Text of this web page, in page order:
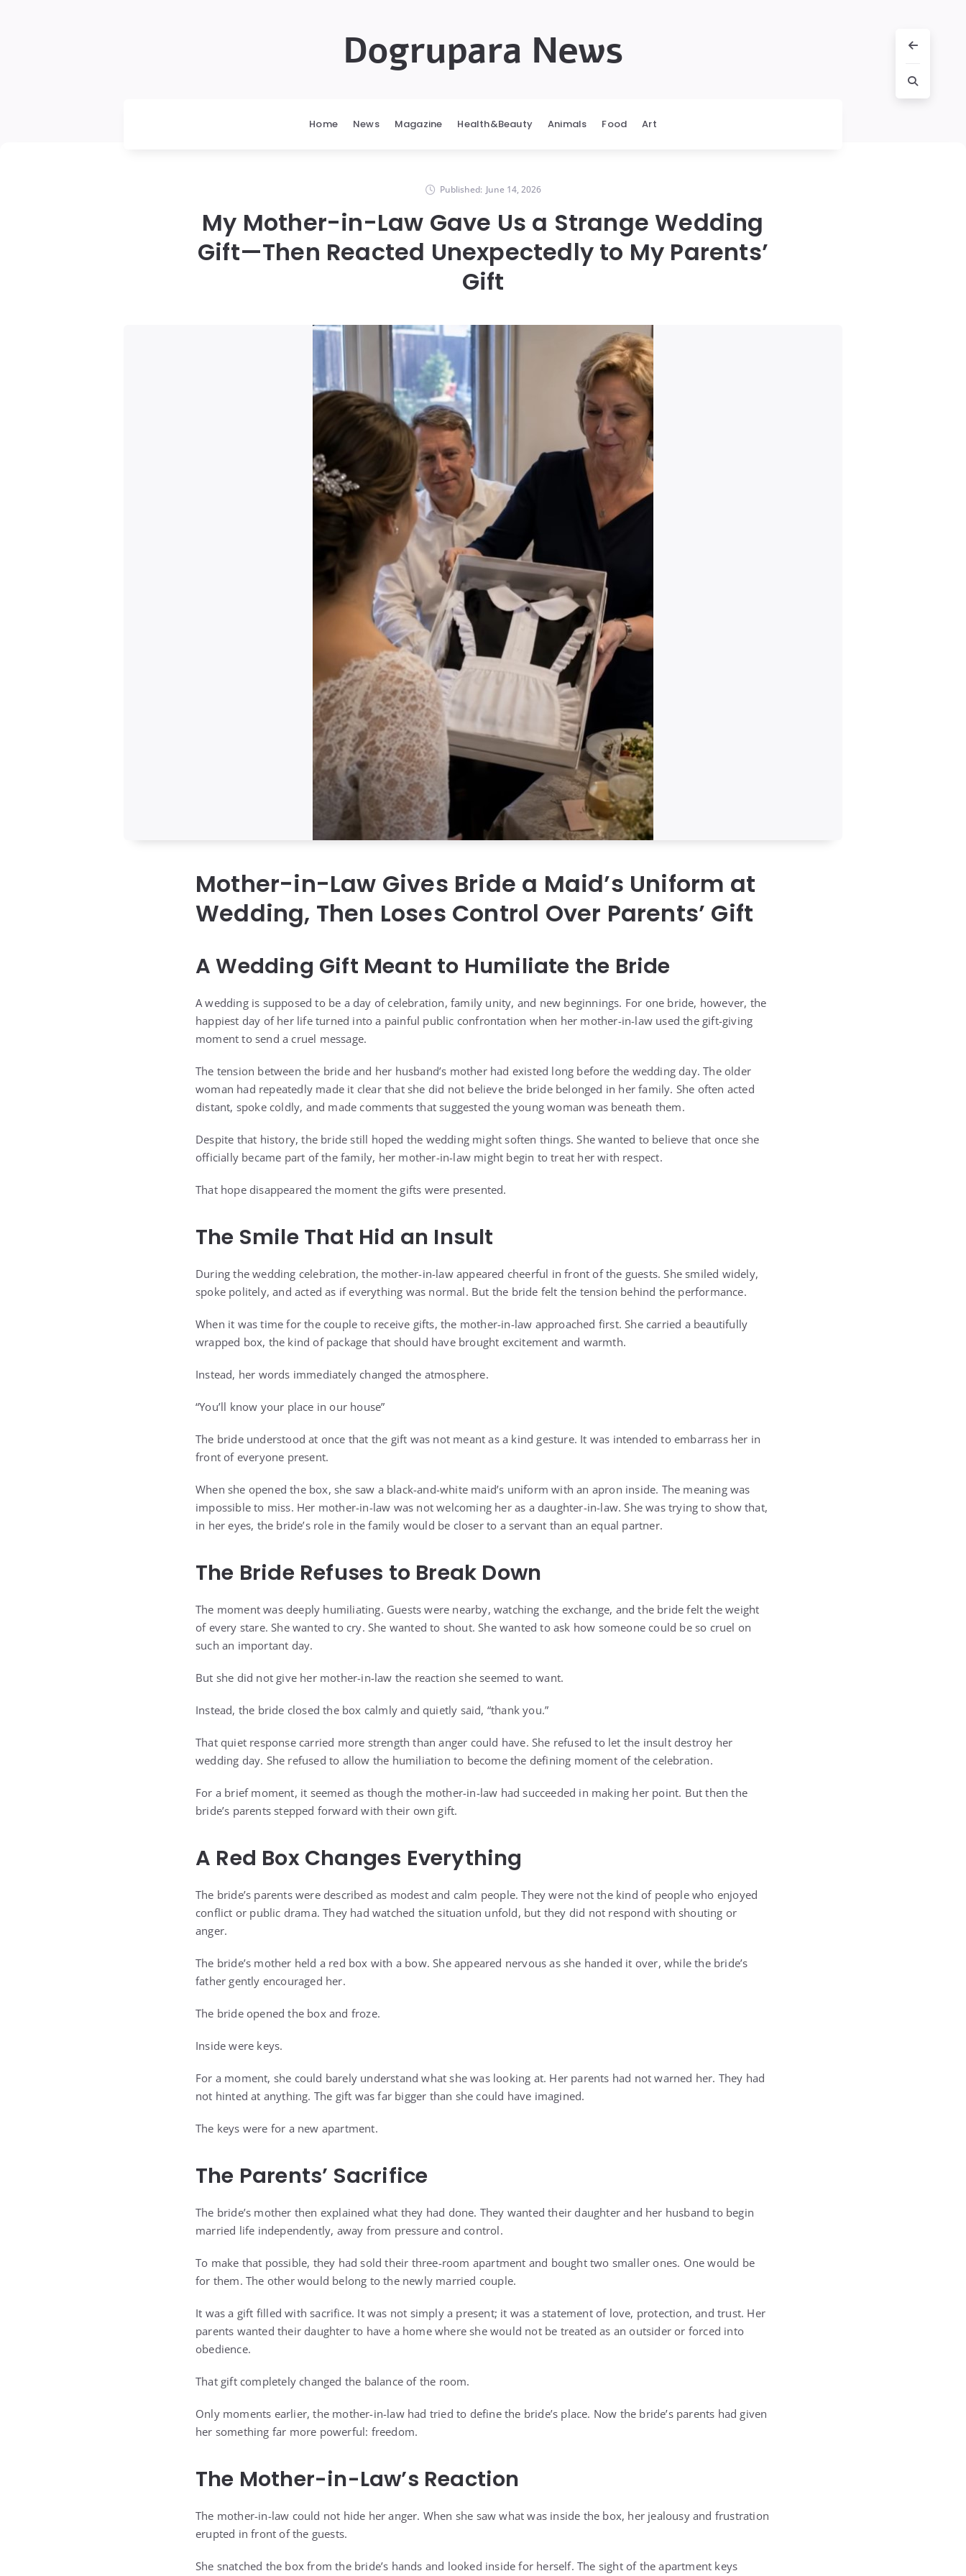
Dogrupara News
Home News Magazine Health&Beauty Animals Food Art
Published: June 14, 2026
My Mother-in-Law Gave Us a Strange Wedding
Gift—Then Reacted Unexpectedly to My Parents’
Gift
Mother-in-Law Gives Bride a Maid’s Uniform at
Wedding, Then Loses Control Over Parents’ Gift
A Wedding Gift Meant to Humiliate the Bride
A wedding is supposed to be a day of celebration, family unity, and new beginnings. For one bride, however, the
happiest day of her life turned into a painful public confrontation when her mother-in-law used the gift-giving
moment to send a cruel message.
The tension between the bride and her husband’s mother had existed long before the wedding day. The older
woman had repeatedly made it clear that she did not believe the bride belonged in her family. She often acted
distant, spoke coldly, and made comments that suggested the young woman was beneath them.
Despite that history, the bride still hoped the wedding might soften things. She wanted to believe that once she
officially became part of the family, her mother-in-law might begin to treat her with respect.
That hope disappeared the moment the gifts were presented.
The Smile That Hid an Insult
During the wedding celebration, the mother-in-law appeared cheerful in front of the guests. She smiled widely,
spoke politely, and acted as if everything was normal. But the bride felt the tension behind the performance.
When it was time for the couple to receive gifts, the mother-in-law approached first. She carried a beautifully
wrapped box, the kind of package that should have brought excitement and warmth.
Instead, her words immediately changed the atmosphere.
“You’ll know your place in our house”
The bride understood at once that the gift was not meant as a kind gesture. It was intended to embarrass her in
front of everyone present.
When she opened the box, she saw a black-and-white maid’s uniform with an apron inside. The meaning was
impossible to miss. Her mother-in-law was not welcoming her as a daughter-in-law. She was trying to show that,
in her eyes, the bride’s role in the family would be closer to a servant than an equal partner.
The Bride Refuses to Break Down
The moment was deeply humiliating. Guests were nearby, watching the exchange, and the bride felt the weight
of every stare. She wanted to cry. She wanted to shout. She wanted to ask how someone could be so cruel on
such an important day.
But she did not give her mother-in-law the reaction she seemed to want.
Instead, the bride closed the box calmly and quietly said, “thank you.”
That quiet response carried more strength than anger could have. She refused to let the insult destroy her
wedding day. She refused to allow the humiliation to become the defining moment of the celebration.
For a brief moment, it seemed as though the mother-in-law had succeeded in making her point. But then the
bride’s parents stepped forward with their own gift.
A Red Box Changes Everything
The bride’s parents were described as modest and calm people. They were not the kind of people who enjoyed
conflict or public drama. They had watched the situation unfold, but they did not respond with shouting or
anger.
The bride’s mother held a red box with a bow. She appeared nervous as she handed it over, while the bride’s
father gently encouraged her.
The bride opened the box and froze.
Inside were keys.
For a moment, she could barely understand what she was looking at. Her parents had not warned her. They had
not hinted at anything. The gift was far bigger than she could have imagined.
The keys were for a new apartment.
The Parents’ Sacrifice
The bride’s mother then explained what they had done. They wanted their daughter and her husband to begin
married life independently, away from pressure and control.
To make that possible, they had sold their three-room apartment and bought two smaller ones. One would be
for them. The other would belong to the newly married couple.
It was a gift filled with sacrifice. It was not simply a present; it was a statement of love, protection, and trust. Her
parents wanted their daughter to have a home where she would not be treated as an outsider or forced into
obedience.
That gift completely changed the balance of the room.
Only moments earlier, the mother-in-law had tried to define the bride’s place. Now the bride’s parents had given
her something far more powerful: freedom.
The Mother-in-Law’s Reaction
The mother-in-law could not hide her anger. When she saw what was inside the box, her jealousy and frustration
erupted in front of the guests.
She snatched the box from the bride’s hands and looked inside for herself. The sight of the apartment keys